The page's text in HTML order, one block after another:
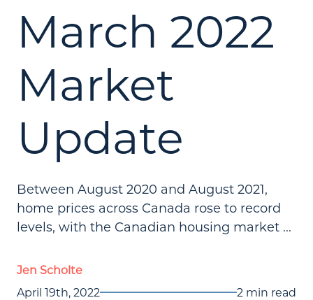
March 2022
Market
Update
Between August 2020 and August 2021,
home prices across Canada rose to record
levels, with the Canadian housing market ...
Jen Scholte
April 19th, 2022
2 min read